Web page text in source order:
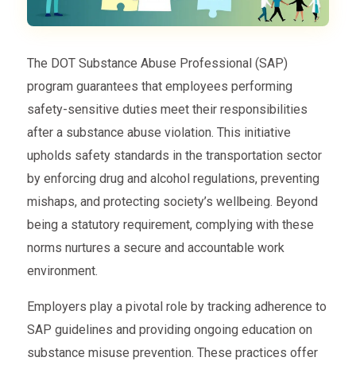
The DOT Substance Abuse Professional (SAP)
program guarantees that employees performing
safety-sensitive duties meet their responsibilities
after a substance abuse violation. This initiative
upholds safety standards in the transportation sector
by enforcing drug and alcohol regulations, preventing
mishaps, and protecting society’s wellbeing. Beyond
being a statutory requirement, complying with these
norms nurtures a secure and accountable work
environment.
Employers play a pivotal role by tracking adherence to
SAP guidelines and providing ongoing education on
substance misuse prevention. These practices offer